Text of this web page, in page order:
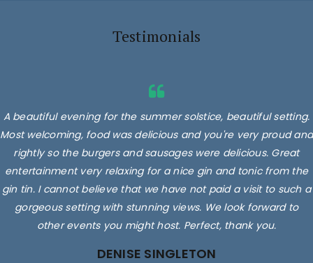
Testimonials
A beautiful evening for the summer solstice, beautiful setting.
Most welcoming, food was delicious and you're very proud and
rightly so the burgers and sausages were delicious. Great
entertainment very relaxing for a nice gin and tonic from the
gin tin. I cannot believe that we have not paid a visit to such a
gorgeous setting with stunning views. We look forward to
other events you might host. Perfect, thank you.
DENISE SINGLETON